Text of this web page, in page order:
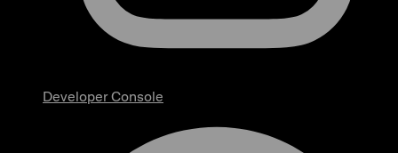
Developer Console